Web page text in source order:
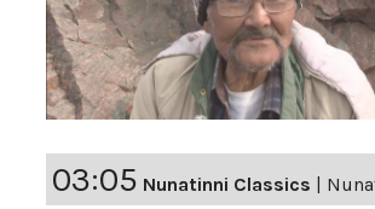
03:05 Nunatinni Classics |